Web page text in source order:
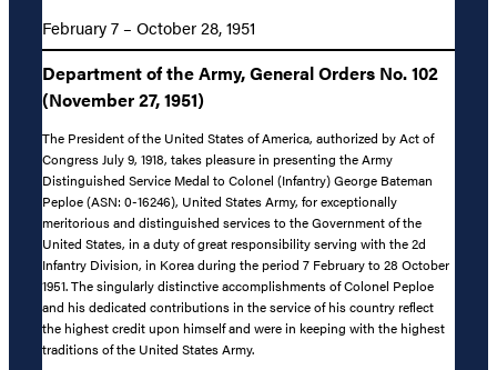
February 7 – October 28, 1951
Department of the Army, General Orders No. 102
(November 27, 1951)
The President of the United States of America, authorized by Act of
Congress July 9, 1918, takes pleasure in presenting the Army
Distinguished Service Medal to Colonel (Infantry) George Bateman
Peploe (ASN: 0-16246), United States Army, for exceptionally
meritorious and distinguished services to the Government of the
United States, in a duty of great responsibility serving with the 2d
Infantry Division, in Korea during the period 7 February to 28 October
1951. The singularly distinctive accomplishments of Colonel Peploe
and his dedicated contributions in the service of his country reflect
the highest credit upon himself and were in keeping with the highest
traditions of the United States Army.